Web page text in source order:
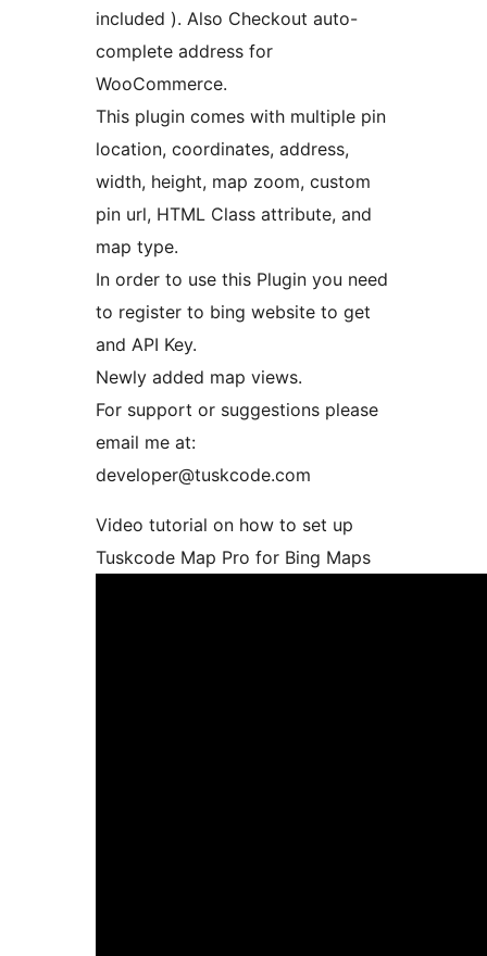
included ). Also Checkout auto-
complete address for
WooCommerce.
This plugin comes with multiple pin
location, coordinates, address,
width, height, map zoom, custom
pin url, HTML Class attribute, and
map type.
In order to use this Plugin you need
to register to bing website to get
and API Key.
Newly added map views.
For support or suggestions please
email me at:
developer@tuskcode.com
Video tutorial on how to set up
Tuskcode Map Pro for Bing Maps